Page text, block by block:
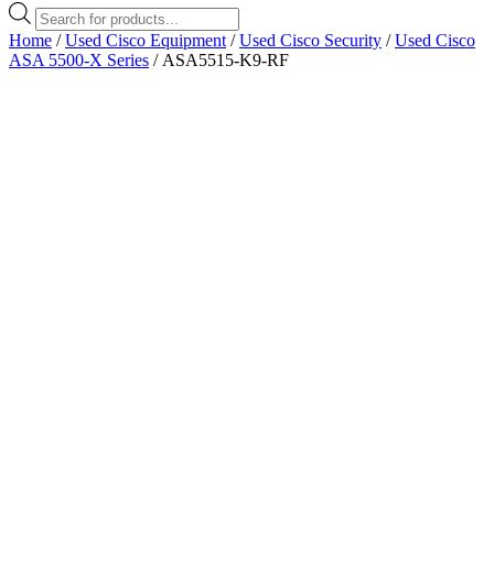
Products
search
Home /Used Cisco Equipment /Used Cisco Security /Used Cisco
ASA 5500-X Series / ASA5515-K9-RF